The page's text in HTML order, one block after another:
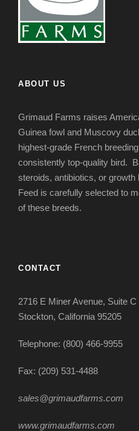
ABOUT US
Grimaud Farms raises
Guinea fowl and Muscovy
highest-grade French
consistently top-quality bird.
steroids, antibiotics, or
Feed is carefully selected to
of these breeds.
CONTACT
2716 E Miner Avenue, Suite C
Stockton, California 95205
Telephone: (800) 466-9955
Fax: (209) 531-4488
sales@grimaudfarms.com
www.grimaudfarms.com